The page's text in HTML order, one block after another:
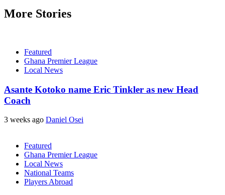
More Stories
Featured
Ghana Premier League
Local News
Asante Kotoko name Eric Tinkler as new Head
Coach
3 weeks ago Daniel Osei
Featured
Ghana Premier League
Local News
National Teams
Players Abroad